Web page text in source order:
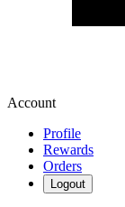
Account
Profile
Rewards
Orders
Logout